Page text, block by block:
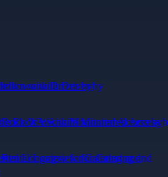
with Driver by
Rock WA with Monitored Access by
Longview for Catering and